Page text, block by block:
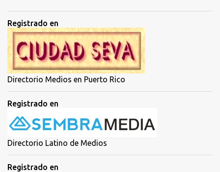
Registrado en
Directorio Medios en Puerto Rico
Registrado en
Directorio Latino de Medios
Registrado en